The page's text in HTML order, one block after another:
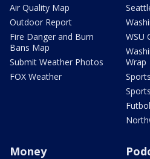
Air Quality Map
Outdoor Report
Fire Danger and Burn
Bans Map
Submit Weather Photos
FOX Weather
WSU
Wrap
Money